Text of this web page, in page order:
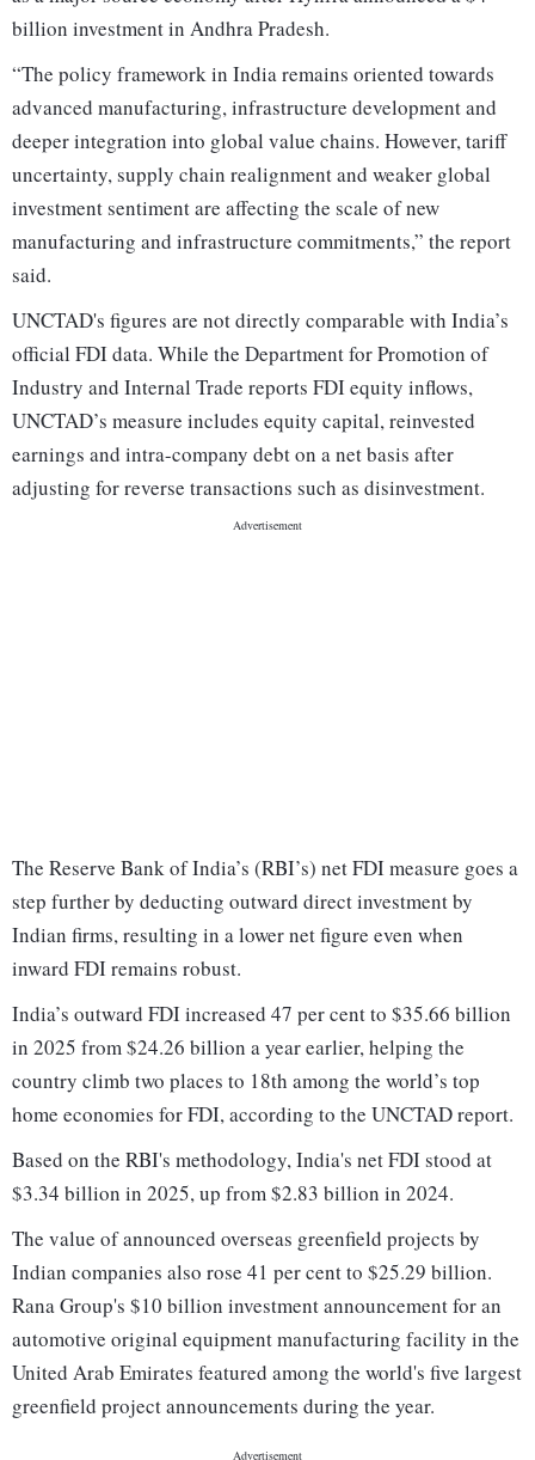
billion investment in Andhra Pradesh.
“The policy framework in India remains oriented towards
advanced manufacturing, infrastructure development and
deeper integration into global value chains. However, tariff
uncertainty, supply chain realignment and weaker global
investment sentiment are affecting the scale of new
manufacturing and infrastructure commitments,” the report
said.
UNCTAD's figures are not directly comparable with India’s
official FDI data. While the Department for Promotion of
Industry and Internal Trade reports FDI equity inflows,
UNCTAD’s measure includes equity capital, reinvested
earnings and intra-company debt on a net basis after
adjusting for reverse transactions such as disinvestment.
The Reserve Bank of India’s (RBI’s) net FDI measure goes a
step further by deducting outward direct investment by
Indian firms, resulting in a lower net figure even when
inward FDI remains robust.
India’s outward FDI increased 47 per cent to $35.66 billion
in 2025 from $24.26 billion a year earlier, helping the
country climb two places to 18th among the world’s top
home economies for FDI, according to the UNCTAD report.
Based on the RBI's methodology, India's net FDI stood at
$3.34 billion in 2025, up from $2.83 billion in 2024.
The value of announced overseas greenfield projects by
Indian companies also rose 41 per cent to $25.29 billion.
Rana Group's $10 billion investment announcement for an
automotive original equipment manufacturing facility in the
United Arab Emirates featured among the world's five largest
greenfield project announcements during the year.